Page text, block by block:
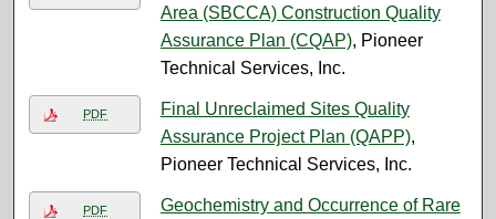
Area (SBCCA) Construction Quality
Assurance Plan (CQAP), Pioneer
Technical Services, Inc.
PDF
Final Unreclaimed Sites Quality
Assurance Project Plan (QAPP),
Pioneer Technical Services, Inc.
PDF
Geochemistry and Occurrence of Rare